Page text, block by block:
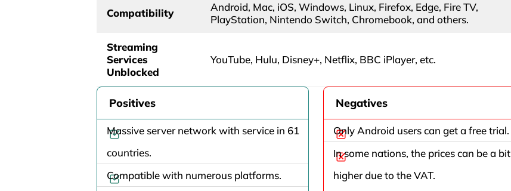
Compatibility
Android, Mac, iOS, Windows, Linux, Firefox, Edge, Fire TV,
PlayStation, Nintendo Switch, Chromebook, and others.
Streaming
Services
Unblocked
YouTube, Hulu, Disney+, Netflix, BBC iPlayer, etc.
Positives
Massive server network with service in 61
countries.
Compatible with numerous platforms.
Negatives
Only Android users can get a free trial.
In some nations, the prices can be a bit
higher due to the VAT.